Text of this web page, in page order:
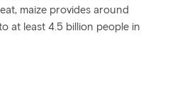
maize provides around
at least 4.5 billion people in